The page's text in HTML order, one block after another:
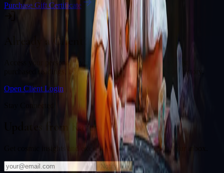
Purchase Gift Certificate
Already a Client?
Access your personal divination back office to review past
purchased readings, bookings, deliverables, and session history.
Open Client Login
Updates from Karen Williams
Get cosmic insights and exclusive offers delivered to your inbox.
Notify Me